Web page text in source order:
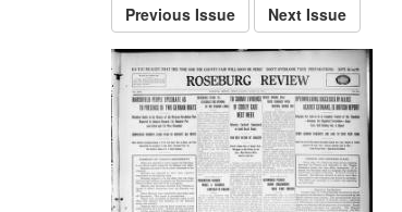
Previous Issue Next Issue